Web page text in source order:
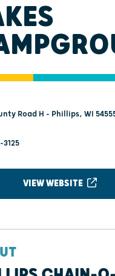
Road H - Phillips, WI
3125
VIEW WEBSITE